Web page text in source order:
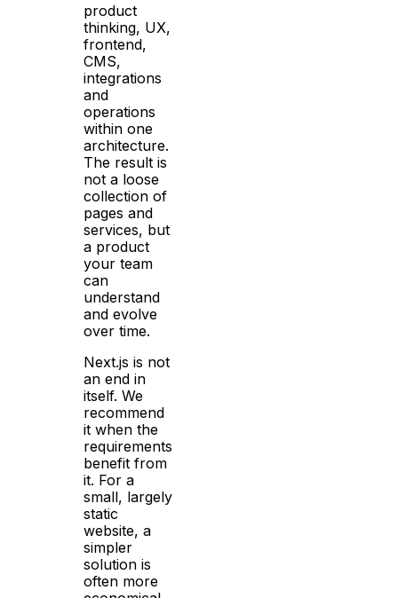
product
thinking, UX,
frontend,
CMS,
integrations
and
operations
within one
architecture.
The result is
not a loose
collection of
pages and
services, but
a product
your team
can
understand
and evolve
over time.
Next.js is not
an end in
itself. We
recommend
it when the
requirements
benefit from
it. For a
small, largely
static
website, a
simpler
solution is
often more